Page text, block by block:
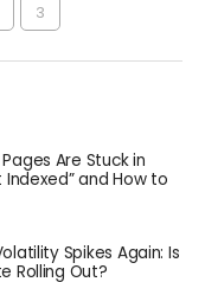
3
Are Stuck in
and How to
Spikes Again: Is
Rolling Out?